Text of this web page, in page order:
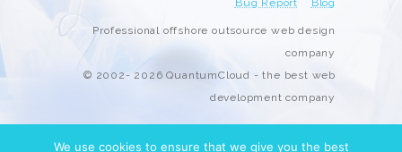
Bug Report Blog
Professional offshore outsource web design
company
© 2002- 2026 QuantumCloud - the best web
development company
We use cookies to ensure that we give you the best